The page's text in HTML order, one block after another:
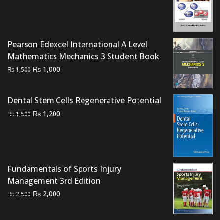
Pearson Edexcel International A Level
Mathematics Mechanics 3 Student Book
₨1,500 Original
₨ 1,500.
₨ 1,000
₨ 1,000.
Dental Stem Cells Regenerative Potential
₨1,500 Original
₨ 1,200
Fundamentals of Sports Injury
Management 3rd Edition
₨ 2,500 Original
₨ 2,000